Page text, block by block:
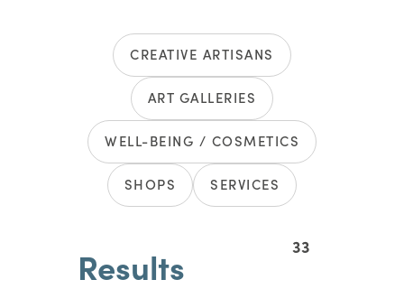
CREATIVE ARTISANS
ART GALLERIES
WELL-BEING / COSMETICS
SHOPS SERVICES
33
Results